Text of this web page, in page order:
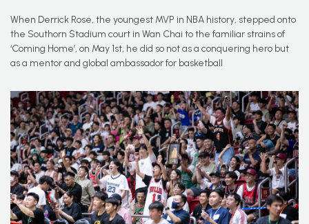
When Derrick Rose, the youngest MVP in NBA history, stepped onto
the Southorn Stadium court in Wan Chai to the familiar strains of
‘Coming Home’, on May 1st, he did so not as a conquering hero but
as a mentor and global ambassador for basketball